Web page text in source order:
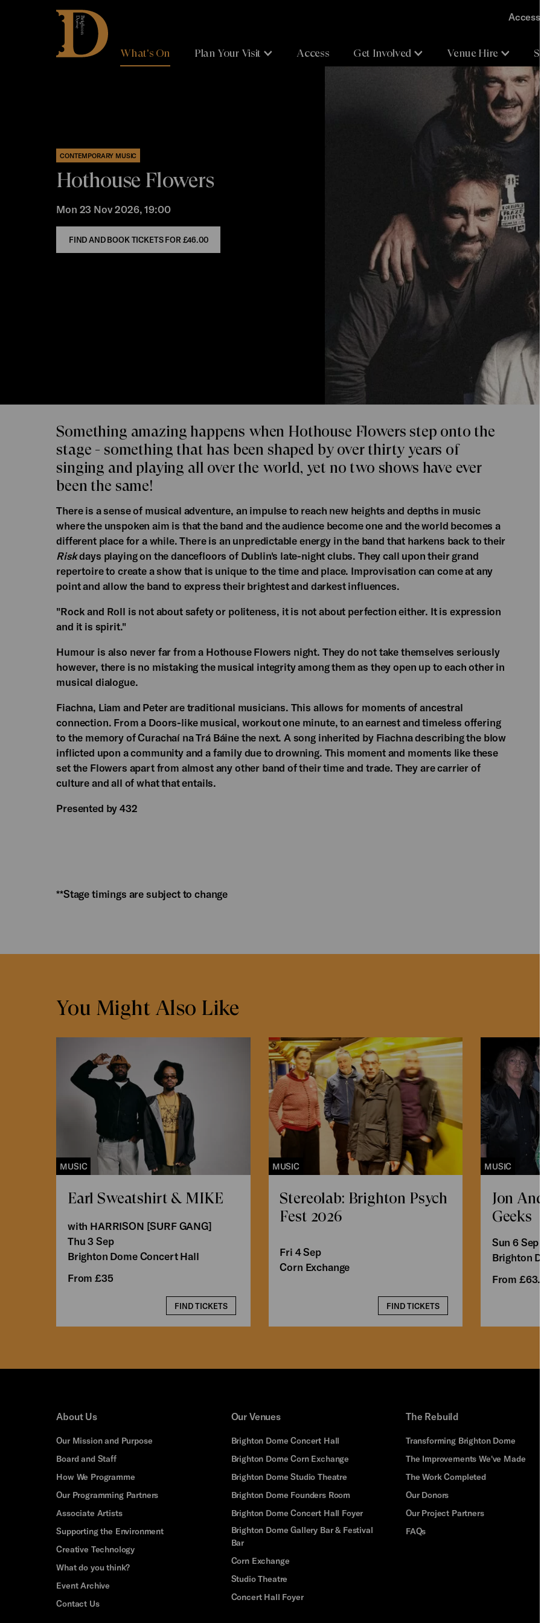
Brighton
Dome
What's On Plan Your Visit Access Get Involved Venue Hire
CONTEMPORARY MUSIC
Hothouse Flowers
Mon 23 Nov 2026, 19:00
FIND AND BOOK TICKETS FOR £46.00
Something amazing happens when Hothouse Flowers step onto the
stage - something that has been shaped by over thirty years of
singing and playing all over the world, yet no two shows have ever
been the same!
There is a sense of musical adventure, an impulse to reach new heights and depths in music
where the unspoken aim is that the band and the audience become one and the world becomes a
different place for a while. There is an unpredictable energy in the band that harkens back to their
Riskdays playing on the dancefloors of Dublin's late-night clubs. They call upon their grand
repertoire to create a show that is unique to the time and place. Improvisation can come at any
point and allow the band to express their brightest and darkest influences.
"Rock and Roll is not about safety or politeness, it is not about perfection either. It is expression
and it is spirit."
Humour is also never far from a Hothouse Flowers night. They do not take themselves seriously
however, there is no mistaking the musical integrity among them as they open up to each other in
musical dialogue.
Fiachna, Liam and Peter are traditional musicians. This allows for moments of ancestral
connection. From a Doors-like musical, workout one minute, to an earnest and timeless offering
to the memory of Curachaí na Trá Báine the next. A song inherited by Fiachna describing the blow
inflicted upon a community and a family due to drowning. This moment and moments like these
set the Flowers apart from almost any other band of their time and trade. They are carrier of
culture and all of what that entails.
Presented by 432
**Stage timings are subject to change
You Might Also Like
MUSIC
Earl Sweatshirt & MIKE
with HARRISON [SURF GANG]
Thu 3 Sep
Brighton Dome Concert Hall
From £35
FIND TICKETS
MUSIC
Stereolab: Brighton Psych
Fest 2026
Fri 4 Sep
Corn Exchange
FIND TICKETS
MUSIC
Jon
Geeks
Sun 6 Sep
Brighton
From
About Us
Our Mission and Purpose
Board and Staff
How We Programme
Our Programming Partners
Associate Artists
Supporting the Environment
Creative Technology
What do you think?
Event Archive
Contact Us
Our Venues
Brighton Dome Concert Hall
Brighton Dome Corn Exchange
Brighton Dome Studio Theatre
Brighton Dome Founders Room
Brighton Dome Concert Hall Foyer
Brighton Dome Gallery Bar & Festival
Bar
Corn Exchange
Studio Theatre
Concert Hall Foyer
The Rebuild
Transforming Brighton Dome
The Improvements We've Made
The Work Completed
Our Donors
Our Project Partners
FAQs